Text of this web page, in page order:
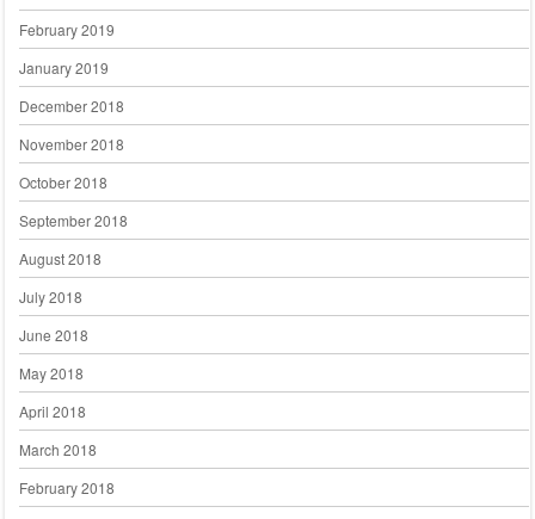
February 2019
January 2019
December 2018
November 2018
October 2018
September 2018
August 2018
July 2018
June 2018
May 2018
April 2018
March 2018
February 2018